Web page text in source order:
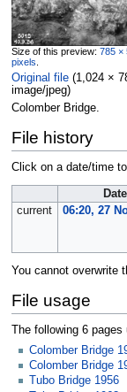
Size of this preview: 785 ×
pixels
Original file‎ (1,024 ×
image/jpeg)
Colomber Bridge.
File history
Click on a date/time
current
06:20, 27
You cannot overwrite
File usage
The following 6
Colomber Bridge
Colomber Bridge
Tubo Bridge 1956